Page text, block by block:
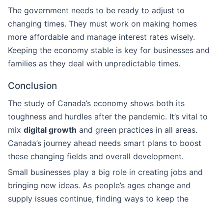
The government needs to be ready to adjust to
changing times. They must work on making homes
more affordable and manage interest rates wisely.
Keeping the economy stable is key for businesses and
families as they deal with unpredictable times.
Conclusion
The study of Canada’s economy shows both its
toughness and hurdles after the pandemic. It’s vital to
mix digital growth and green practices in all areas.
Canada’s journey ahead needs smart plans to boost
these changing fields and overall development.
Small businesses play a big role in creating jobs and
bringing new ideas. As people’s ages change and
supply issues continue, finding ways to keep the